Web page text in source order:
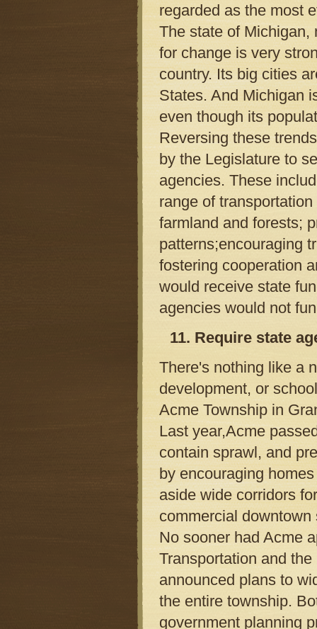
regarded as the most
The state of Michigan,
for change is very
country. Its big cities
States. And Michigan
even though its
Reversing these
by the Legislature to
agencies. These
range of
farmland and forests;
patterns;encouraging
fostering cooperation
would receive state
agencies would not
11. Require state
There's nothing like a
development, or
Acme Township in
Last year,Acme
contain sprawl, and
by encouraging
aside wide corridors
commercial
No sooner had Acme
Transportation and
announced plans to
the entire township.
government planning